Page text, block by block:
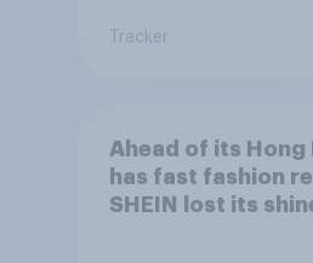
Tracker
Ahead of its Hong
has fast fashion
SHEIN lost its